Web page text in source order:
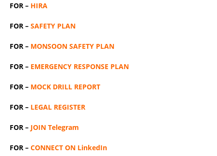
FOR – HIRA
FOR – SAFETY PLAN
FOR – MONSOON SAFETY PLAN
FOR – EMERGENCY RESPONSE PLAN
FOR – MOCK DRILL REPORT
FOR – LEGAL REGISTER
FOR – JOIN Telegram
FOR – CONNECT ON LinkedIn